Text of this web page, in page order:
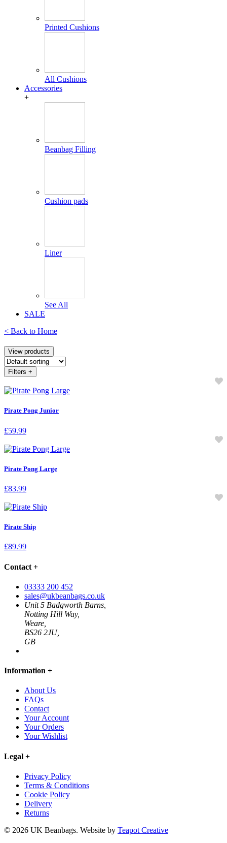
Printed Cushions
All Cushions
Accessories
+
Beanbag Filling
Cushion pads
Liner
See All
SALE
< Back to Home
View products
Filters +
Pirate Pong Junior
£59.99
Pirate Pong Large
£83.99
Pirate Ship
£89.99
Contact +
03333 200 452
sales@ukbeanbags.co.uk
Unit 5 Badgworth Barns,
Notting Hill Way,
Weare,
BS26 2JU,
GB
Information +
About Us
FAQs
Contact
Your Account
Your Orders
Your Wishlist
Legal +
Privacy Policy
Terms & Conditions
Cookie Policy
Delivery
Returns
© 2026 UK Beanbags. Website by Teapot Creative